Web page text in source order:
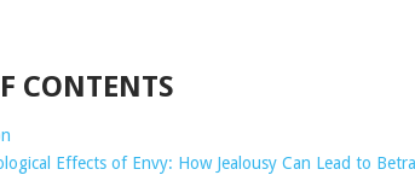
CONTENTS
Effects of Envy: How Jealousy Can Lead to